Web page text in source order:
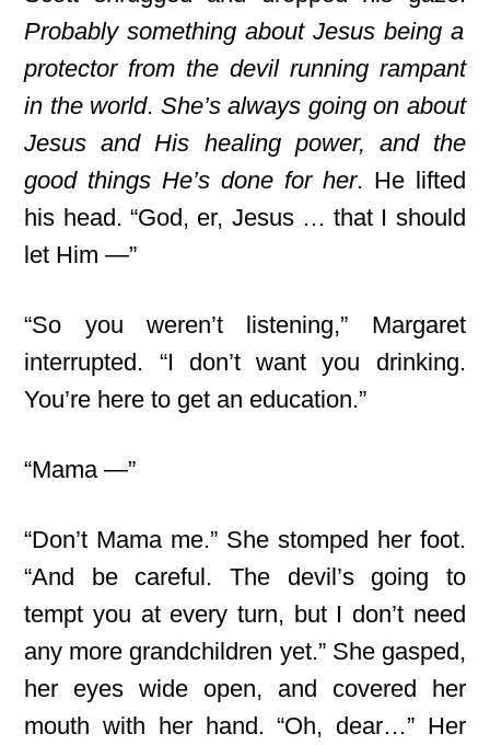
Probably something about Jesus being a
protector from the devil running rampant
in the world. She’s always going on about
Jesus and His healing power, and the
good things He’s done for her. He lifted
his head. “God, er, Jesus … that I should
let Him —”
“So you weren’t listening,” Margaret
interrupted. “I don’t want you drinking.
You’re here to get an education.”
“Mama —”
“Don’t Mama me.” She stomped her foot.
“And be careful. The devil’s going to
tempt you at every turn, but I don’t need
any more grandchildren yet.” She gasped,
her eyes wide open, and covered her
mouth with her hand. “Oh, dear…” Her